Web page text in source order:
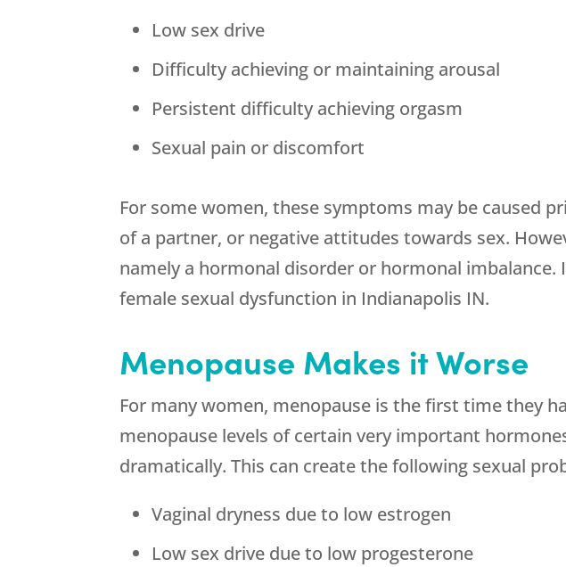
Low sex drive
Difficulty achieving or maintaining arousal
Persistent difficulty achieving orgasm
Sexual pain or discomfort
For some women, these symptoms may be caused
of a partner, or negative attitudes towards sex.
namely a hormonal disorder or hormonal
female sexual dysfunction in Indianapolis IN.
Menopause Makes it Worse
For many women, menopause is the first time they
menopause levels of certain very important
dramatically. This can create the following sexual
Vaginal dryness due to low estrogen
Low sex drive due to low progesterone